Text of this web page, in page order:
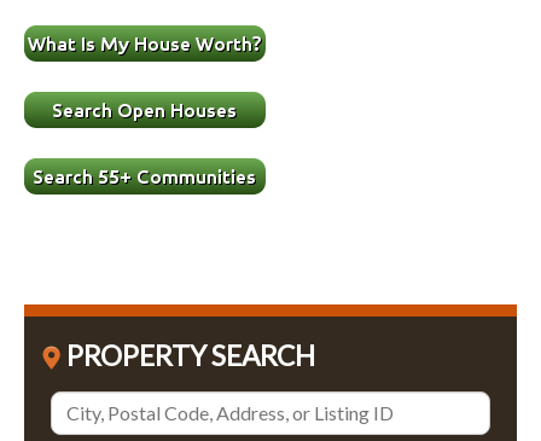
PROPERTY SEARCH